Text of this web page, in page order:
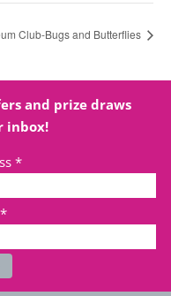
Club-Bugs and Butterflies
and prize draws
inbox!
*
*